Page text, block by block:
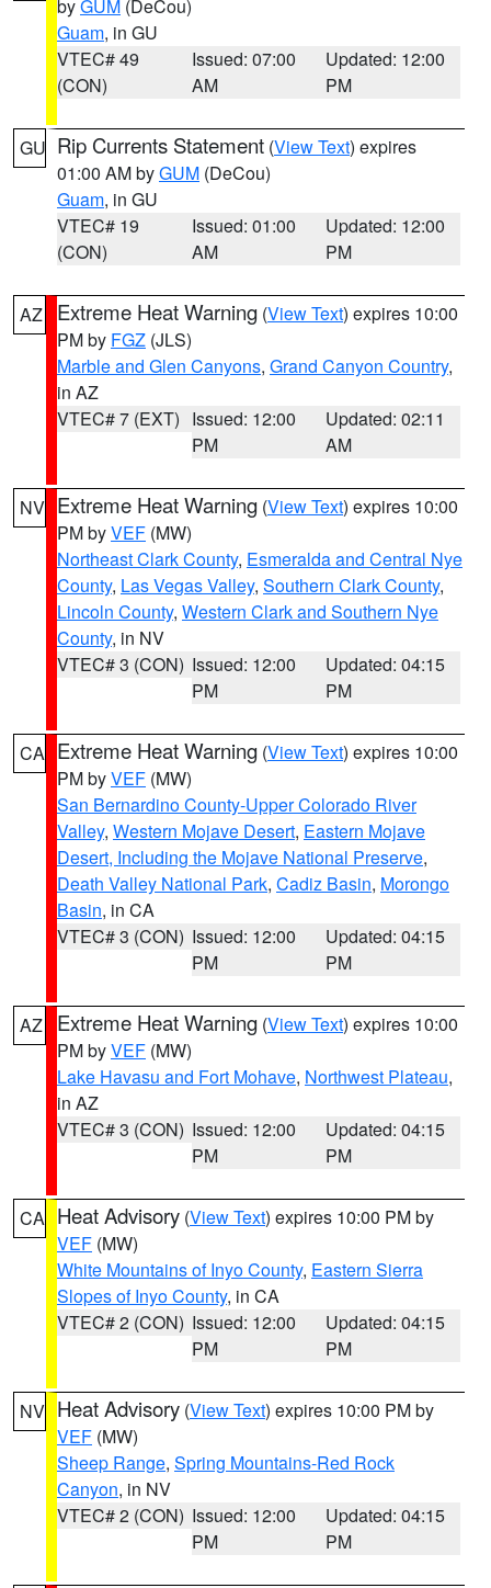
byGUM (DeCou)
Guam, in GU
VTEC# 49
(CON)
Issued: 07:00
AM
Updated: 12:00
PM
GU Rip Currents Statement (View Text) expires
01:00 AM byGUM (DeCou)
Guam, in GU
VTEC# 19
(CON)
Issued: 01:00
AM
Updated: 12:00
PM
AZ Extreme Heat Warning (View Text) expires 10:00
PM by FGZ (JLS)
Marble and Glen Canyons, Grand Canyon Country,
in AZ
VTEC# 7 (EXT) Issued: 12:00
PM
Updated: 02:11
AM
NV Extreme Heat Warning (View Text) expires 10:00
PM byVEF (MW)
Northeast Clark County, Esmeralda and Central Nye
County, Las Vegas Valley, Southern Clark County,
Lincoln County, Western Clark and Southern Nye
County, in NV
VTEC# 3 (CON) Issued: 12:00
PM
Updated: 04:15
PM
CA Extreme Heat Warning (View Text) expires 10:00
PM byVEF (MW)
San Bernardino County-Upper Colorado River
Valley, Western Mojave Desert, Eastern Mojave
Desert, Including the Mojave National Preserve,
Death Valley National Park, Cadiz Basin, Morongo
Basin, in CA
VTEC# 3 (CON) Issued: 12:00
PM
Updated: 04:15
PM
AZ Extreme Heat Warning (View Text) expires 10:00
PM byVEF (MW)
Lake Havasu and Fort Mohave, Northwest Plateau,
in AZ
VTEC# 3 (CON) Issued: 12:00
PM
Updated: 04:15
PM
CA Heat Advisory (View Text) expires 10:00 PM by
VEF (MW)
White Mountains of Inyo County, Eastern Sierra
Slopes of Inyo County, in CA
VTEC# 2 (CON) Issued: 12:00
PM
Updated: 04:15
PM
NV Heat Advisory (View Text) expires 10:00 PM by
VEF (MW)
Sheep Range, Spring Mountains-Red Rock
Canyon, in NV
VTEC# 2 (CON) Issued: 12:00
PM
Updated: 04:15
PM